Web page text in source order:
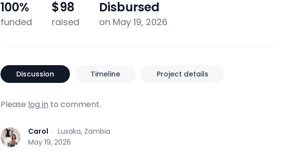
100%
funded
$98
raised
Disbursed
on May 19, 2026
Discussion Timeline Project details
Please log in to comment.
C Carol · Lusaka, Zambia
May 19, 2026